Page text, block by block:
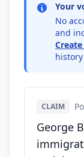
Your
No
and
CLAIM
George